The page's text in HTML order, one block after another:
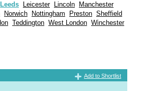
Leeds Leicester Lincoln
Manchester
Norwich Nottingham Preston Sheffield
Teddington West London Winchester
Add to Shortlist